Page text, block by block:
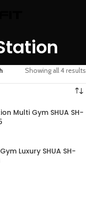
Showing all 4 results
Multi Gym SHUA SH-
Gym Luxury SHUA SH-